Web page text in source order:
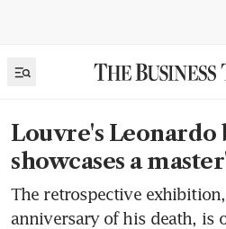
Louvre's
showcases a
The retrospective
anniversary of his death, is